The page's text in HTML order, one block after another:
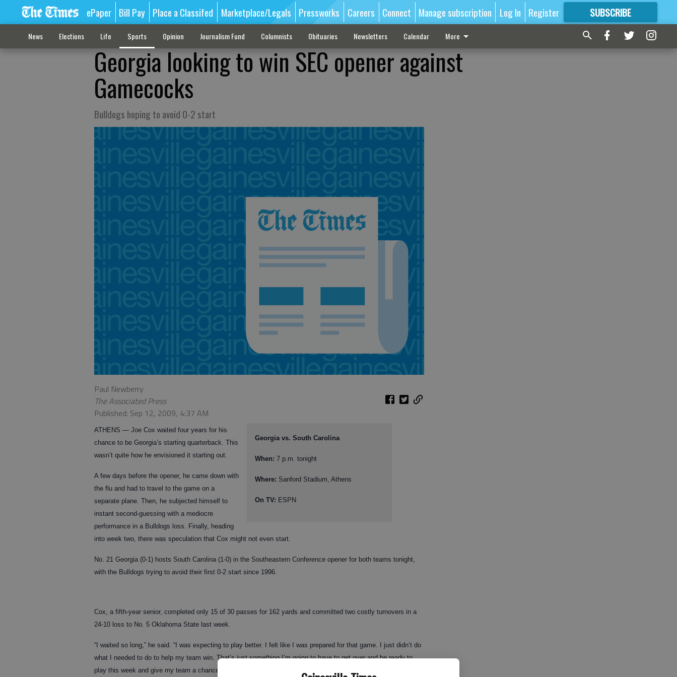
ePaper Bill Pay Place a Classifed Marketplace/Legals Pressworks Careers Connect Manage subscription Log In Register SUBSCRIBE
FORMORE GREAT CONTENT
News Elections Life Sports Opinion Journalism Fund Columnists Obituaries Newsletters Calendar More
Georgia looking to win SEC opener against
Gamecocks
Bulldogs hoping to avoid 0-2 start
Paul Newberry
The Associated Press
Published: Sep 12, 2009, 4:37 AM
Georgia vs. South Carolina
When: 7 p.m. tonight
Where: Sanford Stadium, Athens
On TV: ESPN
ATHENS — Joe Cox waited four years for his
chance to be Georgia’s starting quarterback. This
wasn’t quite how he envisioned it starting out.
A few days before the opener, he came down with
the flu and had to travel to the game on a
separate plane. Then, he subjected himself to
instant second-guessing with a mediocre
performance in a Bulldogs loss. Finally, heading
into week two, there was speculation that Cox might not even start.
No. 21 Georgia (0-1) hosts South Carolina (1-0) in the Southeastern Conference opener for both teams tonight,
with the Bulldogs trying to avoid their first 0-2 start since 1996.
Cox, a fifth-year senior, completed only 15 of 30 passes for 162 yards and committed two costly turnovers in a
24-10 loss to No. 5 Oklahoma State last week.
“I waited so long,” he said. “I was expecting to play better. I felt like I was prepared for that game. I just didn’t do
what I needed to do to help my team win. That’s just something I’m going to have to get over and be ready to
play this week and give my team a chance to win the game.”